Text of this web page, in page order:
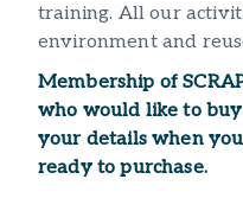
training. All our
environment and
Membership of
who would like to
your details when
ready to purchase.​